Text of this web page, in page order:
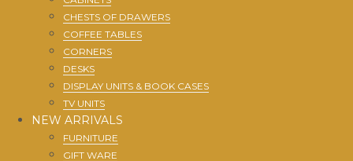
CHESTS OF DRAWERS
COFFEE TABLES
CORNERS
DESKS
DISPLAY UNITS & BOOK CASES
TV UNITS
NEW ARRIVALS
FURNITURE
GIFT WARE